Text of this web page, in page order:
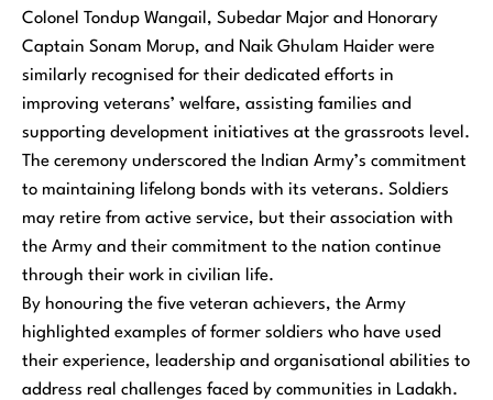
Colonel Tondup Wangail, Subedar Major and Honorary
Captain Sonam Morup, and Naik Ghulam Haider were
similarly recognised for their dedicated efforts in
improving veterans’ welfare, assisting families and
supporting development initiatives at the grassroots level.
The ceremony underscored the Indian Army’s commitment
to maintaining lifelong bonds with its veterans. Soldiers
may retire from active service, but their association with
the Army and their commitment to the nation continue
through their work in civilian life.
By honouring the five veteran achievers, the Army
highlighted examples of former soldiers who have used
their experience, leadership and organisational abilities to
address real challenges faced by communities in Ladakh.